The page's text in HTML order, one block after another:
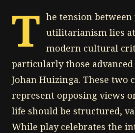
T he tension between
utilitarianism lies
modern cultural
particularly those
Johan Huizinga. These two
represent opposing views
life should be structured,
While play celebrates the